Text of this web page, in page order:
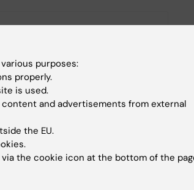
Learning, Informatics,
Institutet
(external link)
(external link)
purposes:
properly.
is used.
and advertisements from external
the EU.
the cookie icon at the bottom of the